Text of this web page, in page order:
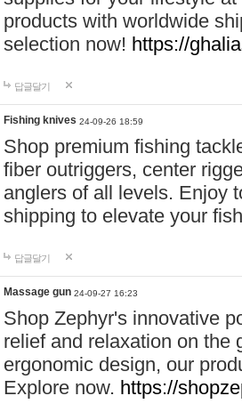
products with worldwide
selection now! https://
답글달기
Fishing knives 24-09-26 18:59
Shop premium fishing
fiber outriggers, center
anglers of all levels. Enjoy
shipping to elevate your
답글달기
Massage gun 24-09-27 16:23
Shop Zephyr's innovative
relief and relaxation on the
ergonomic design, our
Explore now. https://